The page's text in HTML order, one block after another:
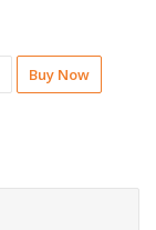
Buy Now